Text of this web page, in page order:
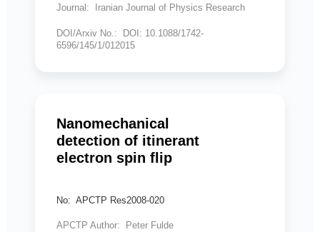
Journal: Iranian Journal of Physics Research
DOI/Arxiv No.: DOI: 10.1088/1742-
6596/145/1/012015
Nanomechanical
detection of itinerant
electron spin flip
No: APCTP Res2008-020
APCTP Author: Peter Fulde